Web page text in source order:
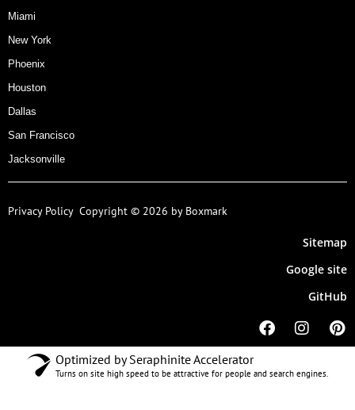
Miami
New York
Phoenix
Houston
Dallas
San Francisco
Jacksonville
Privacy Policy Copyright © 2026 by Boxmark
Sitemap
Google site
GitHub
Optimized by Seraphinite Accelerator
Turns on site high speed to be attractive for people and search engines.